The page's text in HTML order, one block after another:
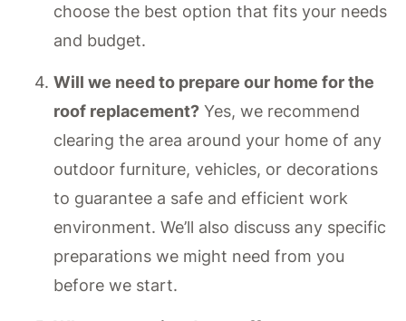
choose the best option that fits your needs
and budget.
Will we need to prepare our home for the
roof replacement? Yes, we recommend
clearing the area around your home of any
outdoor furniture, vehicles, or decorations
to guarantee a safe and efficient work
environment. We’ll also discuss any specific
preparations we might need from you
before we start.